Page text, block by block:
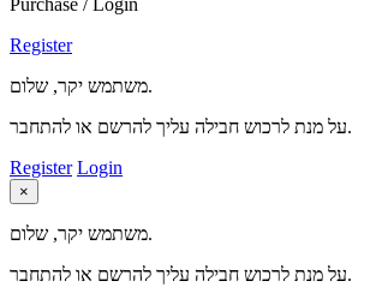
Register
משתמש יקר, שלום.
על מנת לרכוש חבילה עליך להרשם או להתחבר.
Register Login
×
משתמש יקר, שלום.
על מנת לרכוש חבילה עליך להרשם או להתחבר.